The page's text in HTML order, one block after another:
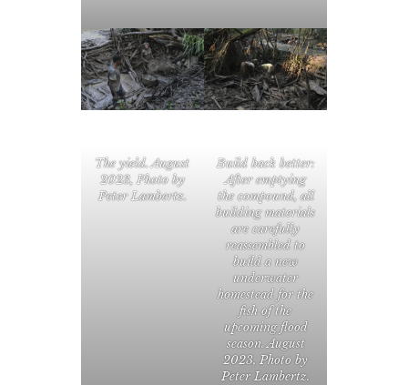
The yield. August
2023, Photo by
Peter Lambertz.
Build back better:
After emptying
the compound, all
building materials
are carefully
reassembled to
build a new
underwater
homestead for the
fish of the
upcoming flood
season. August
2023, Photo by
Peter Lambertz.